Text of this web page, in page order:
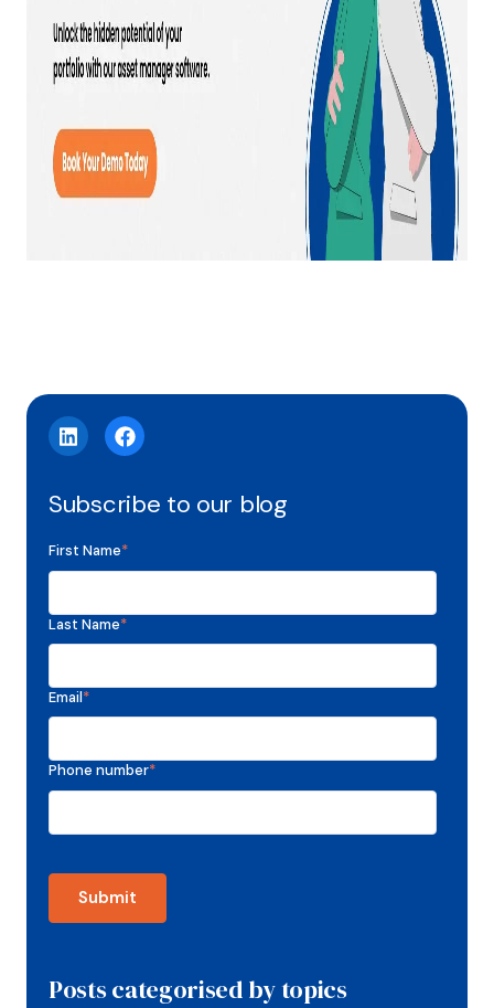
Subscribe to our blog
First Name*
Last Name*
Email*
Phone number*
Posts categorised by topics